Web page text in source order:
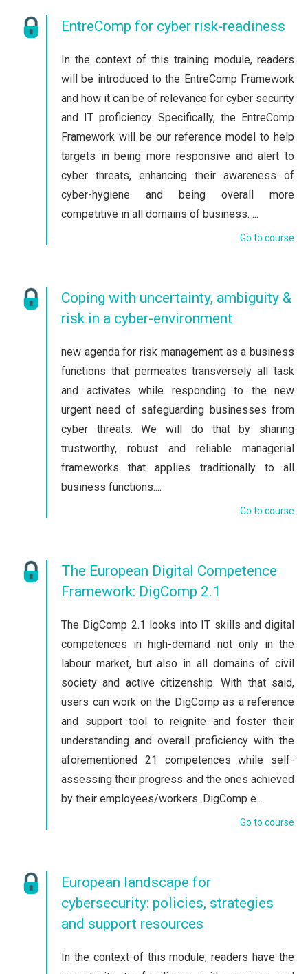
EntreComp for cyber risk-readiness
In the context of this training module, readers
will be introduced to the EntreComp Framework
and how it can be of relevance for cyber security
and IT proficiency. Specifically, the EntreComp
Framework will be our reference model to help
targets in being more responsive and alert to
cyber threats, enhancing their awareness of
cyber-hygiene and being overall more
competitive in all domains of business. ...
Go to course
Coping with uncertainty, ambiguity &
risk in a cyber-environment
new agenda for risk management as a business
functions that permeates transversely all task
and activates while responding to the new
urgent need of safeguarding businesses from
cyber threats. We will do that by sharing
trustworthy, robust and reliable managerial
frameworks that applies traditionally to all
business functions....
Go to course
The European Digital Competence
Framework: DigComp 2.1
The DigComp 2.1 looks into IT skills and digital
competences in high-demand not only in the
labour market, but also in all domains of civil
society and active citizenship. With that said,
users can work on the DigComp as a reference
and support tool to reignite and foster their
understanding and overall proficiency with the
aforementioned 21 competences while self-
assessing their progress and the ones achieved
by their employees/workers. DigComp e...
Go to course
European landscape for
cybersecurity: policies, strategies
and support resources
In the context of this module, readers have the